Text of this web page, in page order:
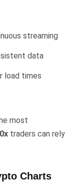
streaming
data
load times
most
traders can rely
Charts